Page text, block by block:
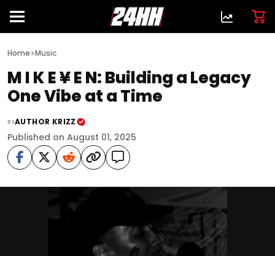
Home>Music
M I K E ¥ E N: Building a Legacy
One Vibe at a Time
BYAUTHOR KRIZZ
Published on August 01, 2025